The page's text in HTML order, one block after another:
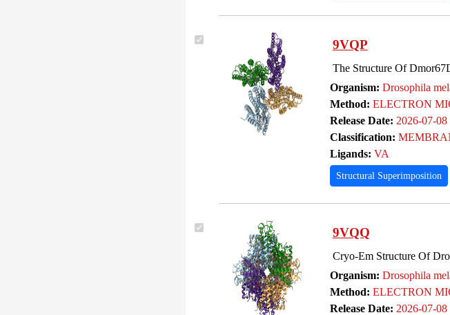
9VQP
The Structure Of
Organism: Drosophila
Method: ELECTRON
Release Date: 2026-07-08
Classification:
Ligands: VA
Structural Superimposition
9VQQ
Cryo-Em Structure Of
Organism: Drosophila
Method: ELECTRON
Release Date: 2026-07-08